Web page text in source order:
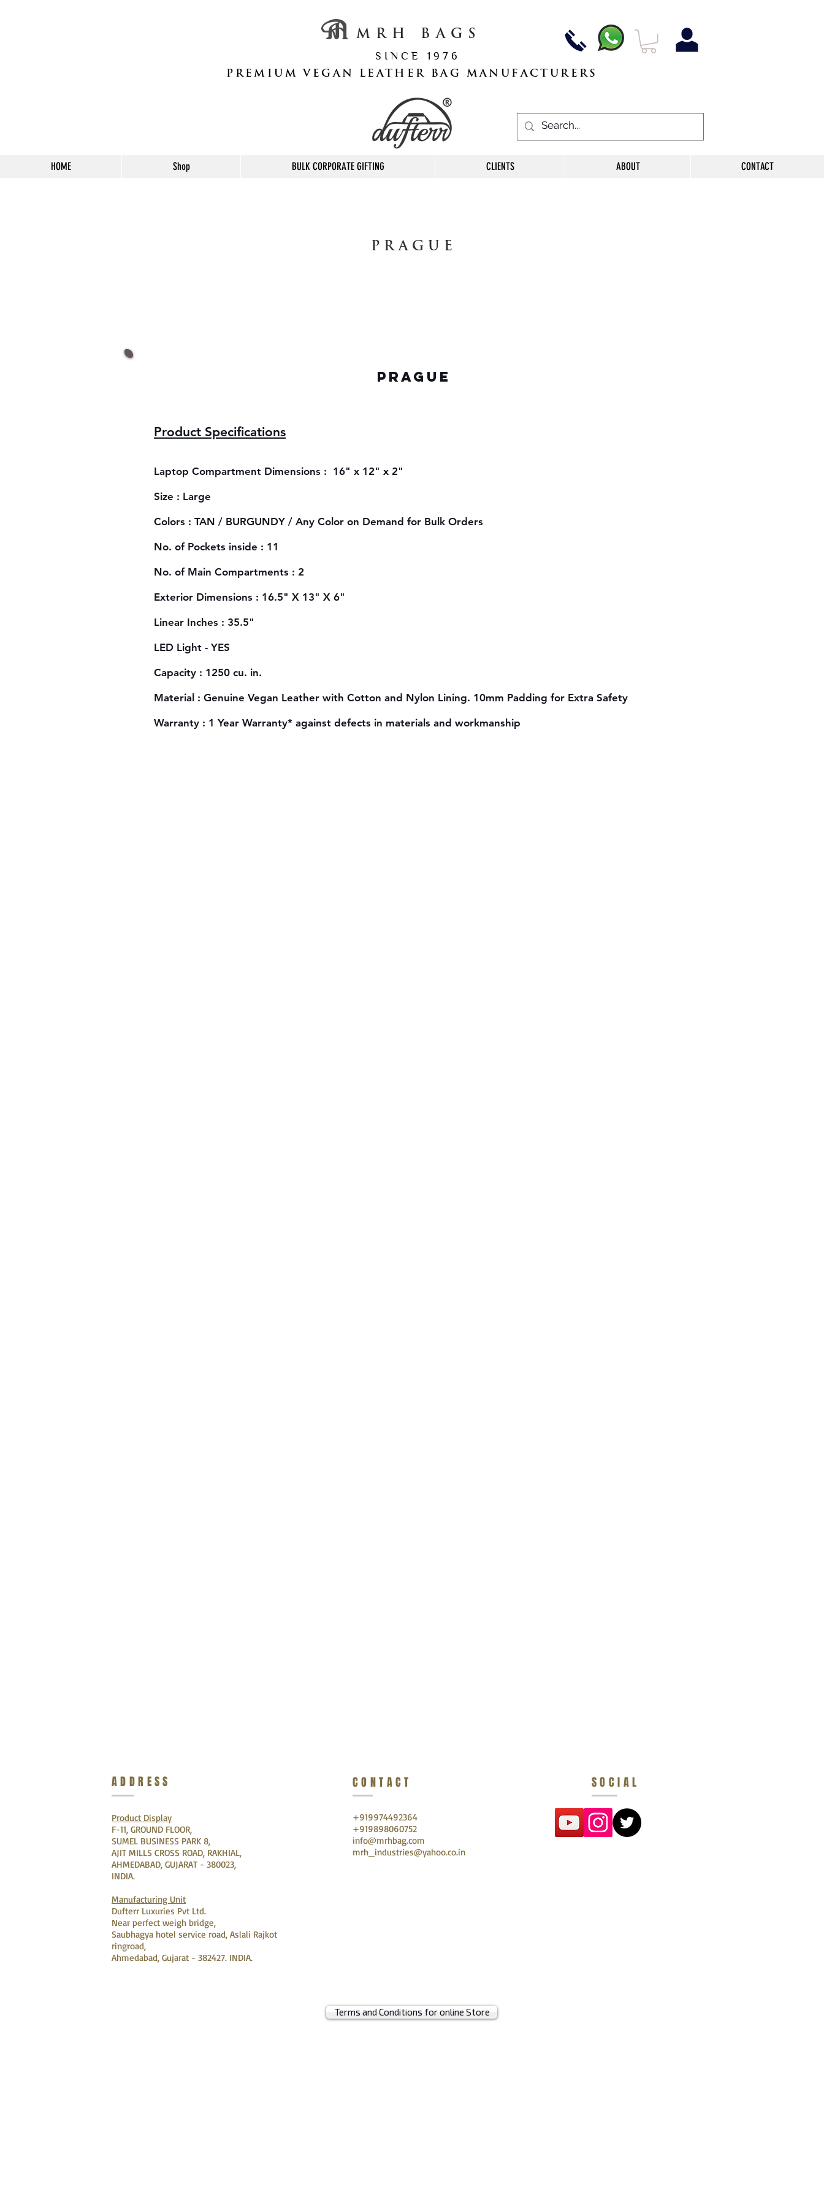
M R H B A G S
S I N C E 1 9 7 6
PREMIUM VEGAN LEATHER BAG MANUFACTURERS
HOME Shop BULK CORPORATE GIFTING CLIENTS ABOUT CONTACT
P R A G U E
PRAGUE
Product Specifications
Laptop Compartment Dimensions : 16" x 12" x 2"
Size : Large
Colors : TAN / BURGUNDY / Any Color on Demand for Bulk Orders
No. of Pockets inside : 11
No. of Main Compartments : 2
Exterior Dimensions : 16.5" X 13" X 6"
Linear Inches : 35.5"
LED Light - YES
Capacity : 1250 cu. in.
Material : Genuine Vegan Leather with Cotton and Nylon Lining. 10mm Padding for Extra Safety
Warranty : 1 Year Warranty* against defects in materials and workmanship
ADDRESS
Product Display
F-11, GROUND FLOOR,
SUMEL BUSINESS PARK 8,
AJIT MILLS CROSS ROAD, RAKHIAL,
AHMEDABAD, GUJARAT - 380023,
INDIA.
Manufacturing Unit
Dufterr Luxuries Pvt Ltd.
Near perfect weigh bridge,
Saubhagya hotel service road, Aslali Rajkot
ringroad,
Ahmedabad, Gujarat - 382427. INDIA.
CONTACT
+919974492364
+919898060752
info@mrhbag.com
mrh_industries@yahoo.co.in
SOCIAL
Terms and Conditions for online Store